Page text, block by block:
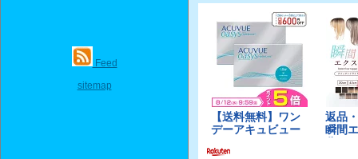
Feed
sitemap